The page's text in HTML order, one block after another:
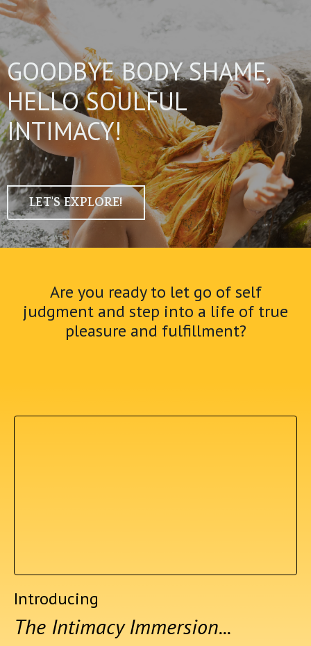
GOODBYE BODY SHAME,
HELLO SOULFUL
INTIMACY!
LET'S EXPLORE!
Are you ready to let go of self
judgment and step into a life of true
pleasure and fulfillment?
Introducing
The Intimacy Immersion...